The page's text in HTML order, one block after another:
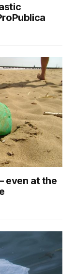
even at the